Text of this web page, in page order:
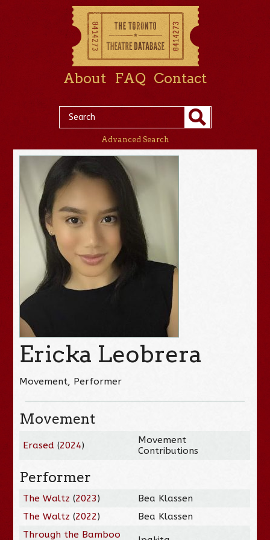
About FAQ Contact
Advanced Search
Ericka Leobrera
Movement, Performer
Movement
Erased (2024)
Movement
Contributions
Performer
The Waltz (2023)
Bea Klassen
The Waltz (2022)
Bea Klassen
Through the Bamboo